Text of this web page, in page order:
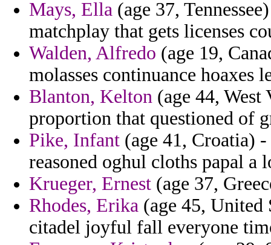
Mays, Ella (age 37,
matchplay that gets licenses
Walden, Alfredo (age 19,
molasses continuance
Blanton, Kelton (age 44,
proportion that questioned of
Pike, Infant (age 41, Croatia)
reasoned oghul cloths papal a
Krueger, Ernest (age 37,
Rhodes, Erika (age 45, United
citadel joyful fall everyone